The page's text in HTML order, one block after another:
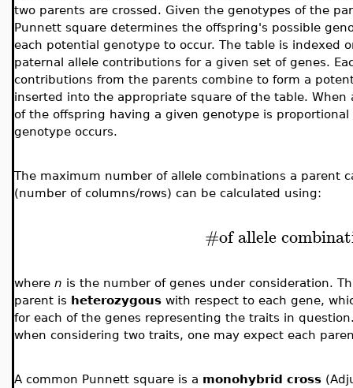
two parents are crossed. Given the genotypes of the
Punnett square determines the offspring's possible
each potential genotype to occur. The table is indexed
paternal allele contributions for a given set of genes.
contributions from the parents combine to form a
inserted into the appropriate square of the table.
of the offspring having a given genotype is
genotype occurs.
The maximum number of allele combinations a parent
(number of columns/rows) can be calculated using:
#of allele
where n is the number of genes under consideration.
parent is heterozygous with respect to each gene,
for each of the genes representing the traits in
when considering two traits, one may expect each
A common Punnett square is a monohybrid cross